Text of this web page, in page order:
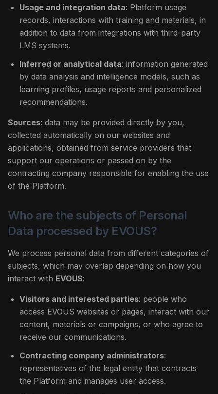
Usage and integration data: Platform usage
records, interactions with training and materials, in
addition to data from integrations with third-party
LMS systems.
Inferred or analytical data: information generated
by data analysis and intelligence models, such as
learning profiles, usage reports and personalized
recommendations.
Sources: data may be provided directly by you,
collected automatically on our websites and
applications, obtained from service providers that
support our operations or passed on by the
contracting company responsible for enabling the use
of the Platform.
Who are the subjects of Personal
Data processed by EVOUS?
We process personal data from different categories of
subjects, which may overlap depending on how you
interact with EVOUS:
Visitors and interested parties: people who
access EVOUS websites or pages, interact with our
content, materials or campaigns, or who agree to
receive our communications.
Contracting company administrators:
representatives of the legal entity that contracts
the Platform and manages user access.